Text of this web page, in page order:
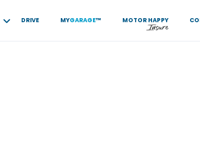
DRIVE MYGARAGE™ MOTOR HAPPY